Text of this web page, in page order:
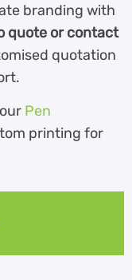
branding with
quote or contact
quotation
Pen
printing for